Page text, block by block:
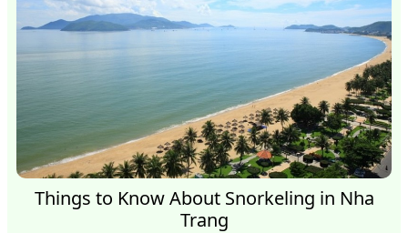
Things to Know About Snorkeling in Nha
Trang